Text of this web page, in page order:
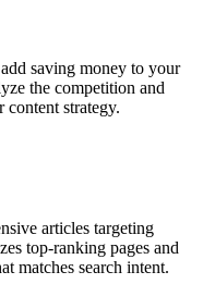
saving money to your
the competition and
content strategy.
articles targeting
top-ranking pages and
matches search intent.